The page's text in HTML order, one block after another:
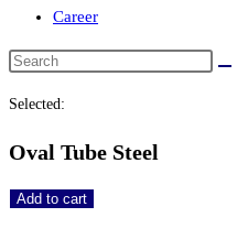
Career
Selected:
Oval Tube Steel
Add to cart